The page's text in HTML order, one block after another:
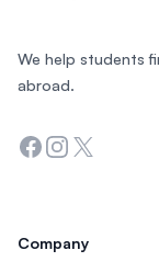
We help students
abroad.
Facebook
Instagram
Twitter
Company